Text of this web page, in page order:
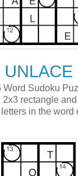
UNLACE
Word Sudoku
2x3 rectangle
in the word